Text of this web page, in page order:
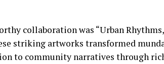
collaboration was “Urban
striking artworks transformed
to community narratives through